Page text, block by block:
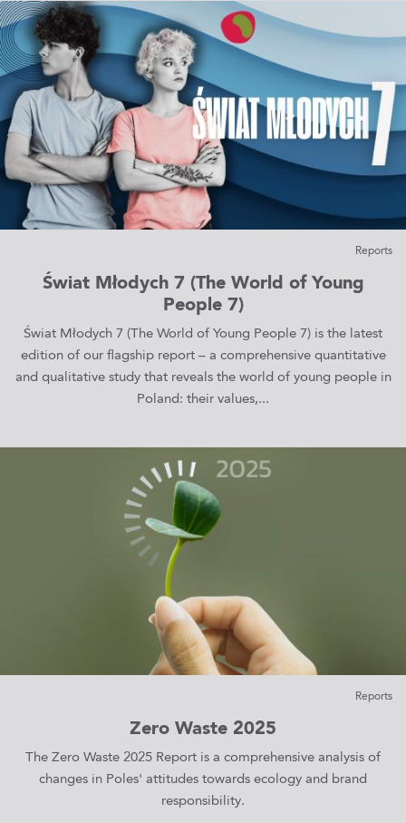
Reports
Świat Młodych 7 (The World of Young
People 7)
Świat Młodych 7 (The World of Young People 7) is the latest
edition of our flagship report – a comprehensive quantitative
and qualitative study that reveals the world of young people in
Poland: their values,...
Reports
Zero Waste 2025
The Zero Waste 2025 Report is a comprehensive analysis of
changes in Poles' attitudes towards ecology and brand
responsibility.